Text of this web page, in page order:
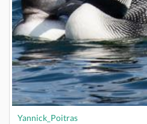
Yannick_Poitras